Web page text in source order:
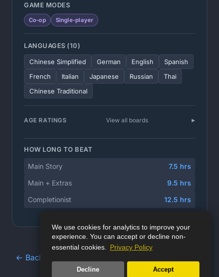
We use cookies for analytics to improve your
experience. You can accept or decline non-
essential cookies. Privacy Policy
Decline Accept
GAME MODES
Co-op Single-player
LANGUAGES (10)
Chinese Simplified German English
Spanish
French
Italian Japanese Russian
Thai
Chinese Traditional
AGE RATINGS View all boards
HOW LONG TO BEAT
Main Story
7.5 hrs
Main + Extras
9.5 hrs
Completionist
12.5 hrs
← Back to Game Database